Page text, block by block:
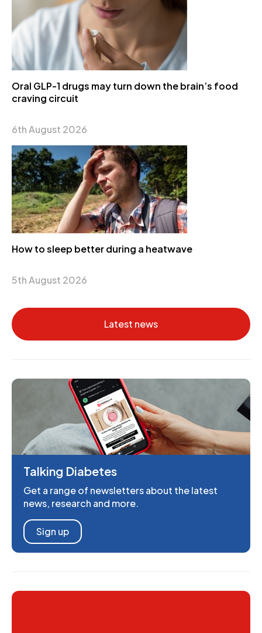
Oral GLP-1 drugs may turn down the brain’s food
craving circuit
6th August 2026
How to sleep better during a heatwave
5th August 2026
Latest news
Talking Diabetes
Get a range of newsletters about the latest
news, research and more.
Sign up